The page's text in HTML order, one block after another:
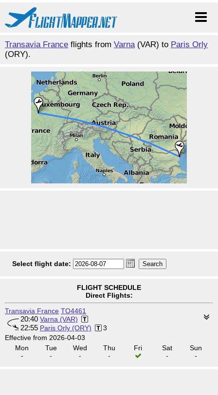
Transavia France flights from Varna(VAR) to Paris Orly
(ORY).
Select flight date:
FLIGHT SCHEDULE
Direct Flights:
Transavia France TO4461
20:40 Varna (VAR)
22:55 Paris Orly (ORY)
3
Effective from 2026-04-03
Mon
-
Tue
-
Wed
-
Thu
-
Fri
Sat
-
Sun
-